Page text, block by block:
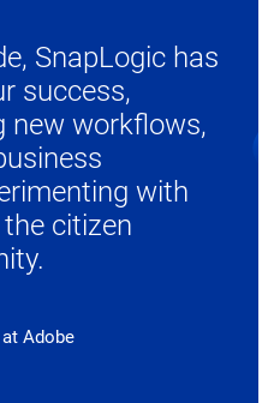
SnapLogic has
success,
new workflows,
with
citizen
Adobe